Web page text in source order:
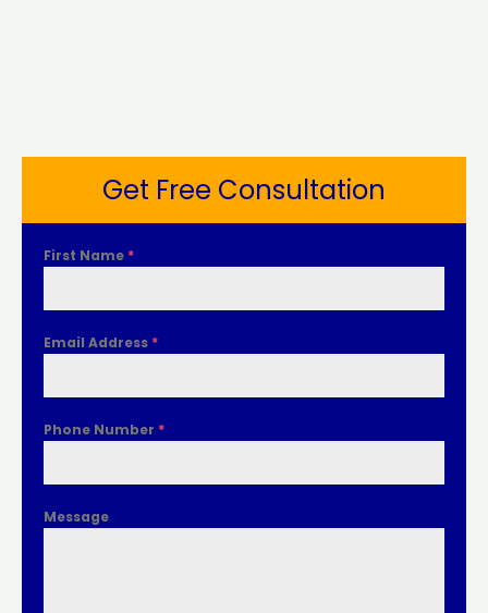
Get Free Consultation
First Name *
Email Address *
Phone Number *
Message